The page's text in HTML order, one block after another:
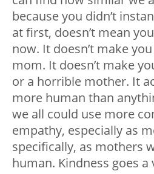
because you didn’t
at first, doesn’t mean
now. It doesn’t make
mom. It doesn’t make
or a horrible mother. It
more human than
we all could use more
empathy, especially as
specifically, as mothers
human. Kindness goes a